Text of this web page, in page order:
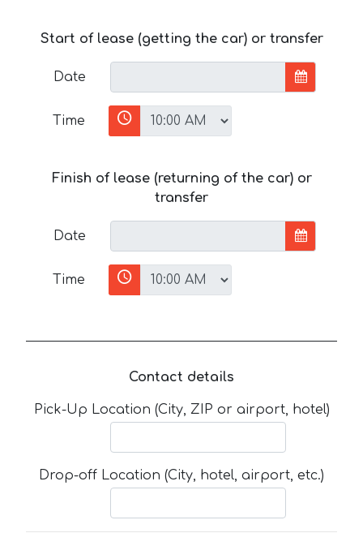
Start of lease (getting the car) or transfer
Date
Time
Finish of lease (returning of the car) or
transfer
Date
Time
Contact details
Pick-Up Location (City, ZIP or airport, hotel)
Drop-off Location (City, hotel, airport, etc.)